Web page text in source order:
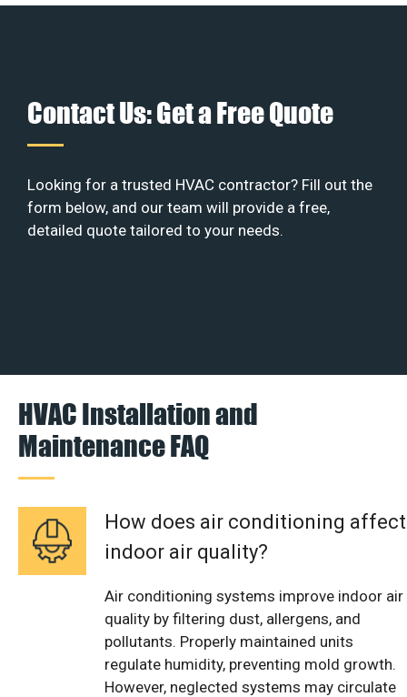
Contact Us: Get a Free Quote
Looking for a trusted HVAC contractor? Fill out the
form below, and our team will provide a free,
detailed quote tailored to your needs.
HVAC Installation and
Maintenance FAQ
How does air conditioning affect
indoor air quality?
Air conditioning systems improve indoor air
quality by filtering dust, allergens, and
pollutants. Properly maintained units
regulate humidity, preventing mold growth.
However, neglected systems may circulate